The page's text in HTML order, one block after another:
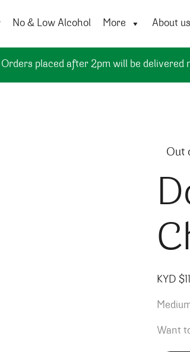
No & Low Alcohol More About us
Orders placed after 2pm will be delivered
Out
KYD $
Want